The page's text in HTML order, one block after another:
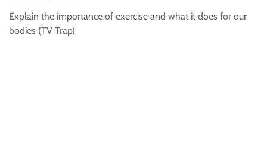
Explain the importance of exercise and what it does for our
bodies (TV Trap)